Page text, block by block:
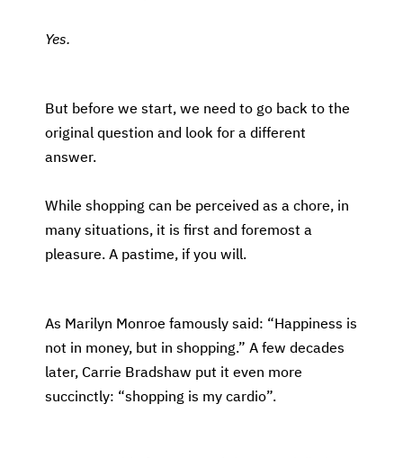
Yes.
But before we start, we need to go back to the
original question and look for a different
answer.
While shopping can be perceived as a chore, in
many situations, it is first and foremost a
pleasure. A pastime, if you will.
As Marilyn Monroe famously said: “Happiness is
not in money, but in shopping.” A few decades
later, Carrie Bradshaw put it even more
succinctly: “shopping is my cardio”.